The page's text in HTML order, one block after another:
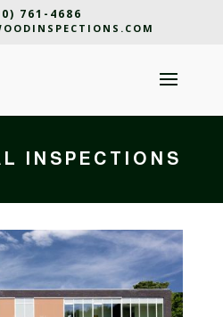
761-4686
INSPECTIONS